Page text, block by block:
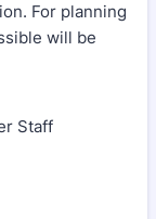
For planning
will be
Staff